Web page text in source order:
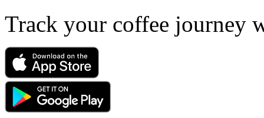
Track your coffee journey